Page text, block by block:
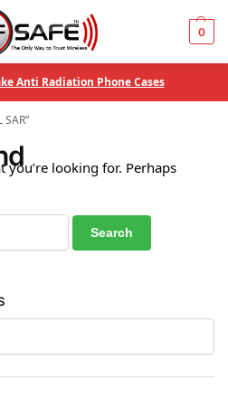
0
Anti Radiation Phone Cases
you’re looking for. Perhaps